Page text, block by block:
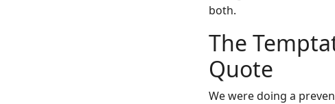
both.
The
Quote
We were doing a